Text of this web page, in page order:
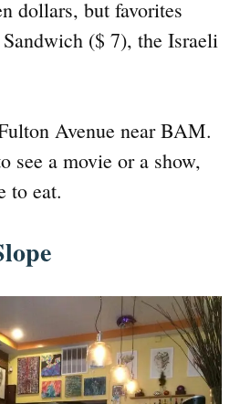
dollars, but favorites
($ 7), the Israeli
Avenue near BAM.
see a movie or a show,
to eat.